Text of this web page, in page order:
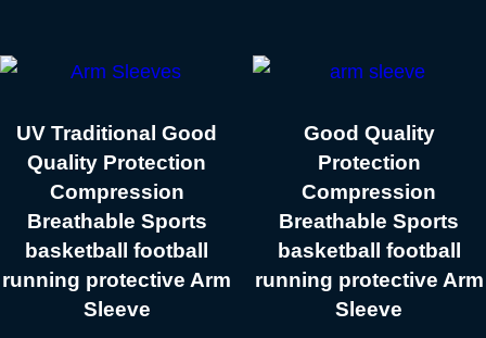
UV Traditional Good
Quality Protection
Compression
Breathable Sports
basketball football
running protective Arm
Sleeve
Good Quality
Protection
Compression
Breathable Sports
basketball football
running protective Arm
Sleeve